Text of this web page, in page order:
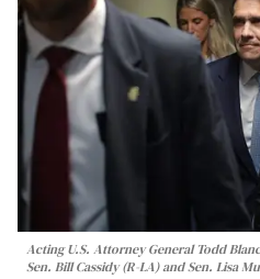
Acting U.S. Attorney General Todd
Sen. Bill Cassidy (R-LA) and Sen. Lisa